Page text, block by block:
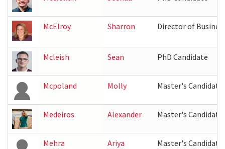
McElroy Sharron Director of
Mcleish Sean PhD Candidate
Mcpoland Molly Master's Candidate
Medeiros Alexander Master's Candidate
Mehra Ariya Master's Candidate